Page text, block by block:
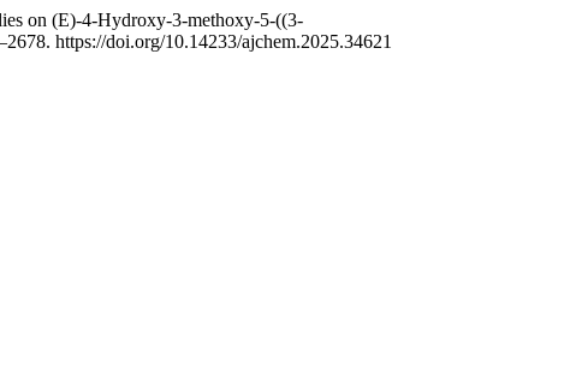
on (E)-4-Hydroxy-3-methoxy-5-((3-
https://doi.org/10.14233/ajchem.2025.34621